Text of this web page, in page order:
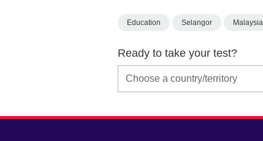
Education Selangor Malaysia
Ready to take your test?